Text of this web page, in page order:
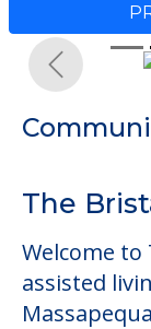
Previous
The
Welcome to
assisted